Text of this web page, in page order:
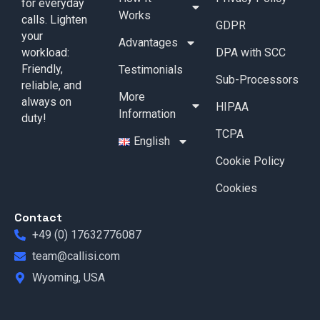
for everyday
calls. Lighten
your
workload:
Friendly,
reliable, and
always on
duty!
Works
Advantages
Testimonials
More
Information
English
GDPR
DPA with SCC
Sub-Processors
HIPAA
TCPA
Cookie Policy
Cookies
Contact
+49 (0) 17632776087
team@callisi.com
Wyoming, USA